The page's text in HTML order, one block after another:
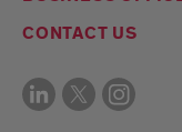
CONTACT US